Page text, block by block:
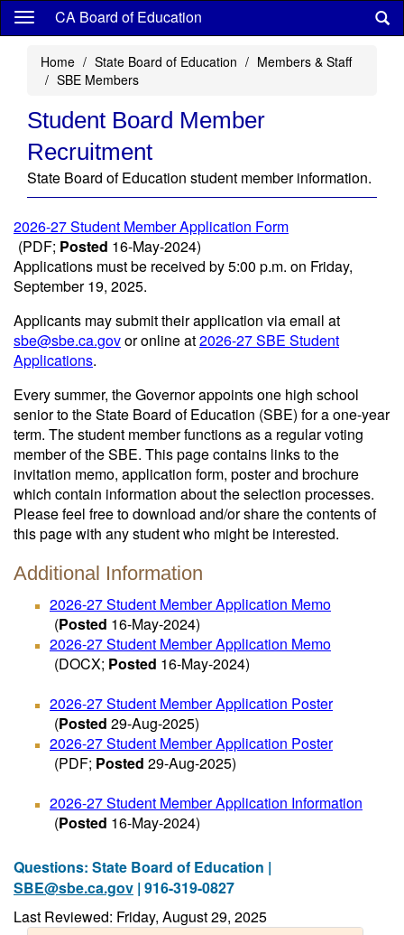
Skip
content
CA Board of Education
Home State Board of Education
Members & Staff
SBE Members
Student Board Member
Recruitment
State Board of Education student member information.
2026-27 Student Member Application Form
(PDF; Posted 16-May-2024)
Applications must be received by 5:00 p.m. on Friday,
September 19, 2025.
Applicants may submit their application via email at
sbe@sbe.ca.govor online at2026-27 SBE Student
Applications.
Every summer, the Governor appoints one high school
senior to the State Board of Education (SBE) for a one-year
term. The student member functions as a regular voting
member of the SBE. This page contains links to the
invitation memo, application form, poster and brochure
which contain information about the selection processes.
Please feel free to download and/or share the contents of
this page with any student who might be interested.
Additional Information
2026-27 Student Member Application Memo
(Posted 16-May-2024)
2026-27 Student Member Application Memo
(DOCX; Posted 16-May-2024)
2026-27 Student Member Application Poster
(Posted 29-Aug-2025)
2026-27 Student Member Application Poster
(PDF; Posted 29-Aug-2025)
2026-27 Student Member Application Information
(Posted 16-May-2024)
Questions: State Board of Education |
SBE@sbe.ca.gov | 916-319-0827
Last Reviewed: Friday, August 29, 2025